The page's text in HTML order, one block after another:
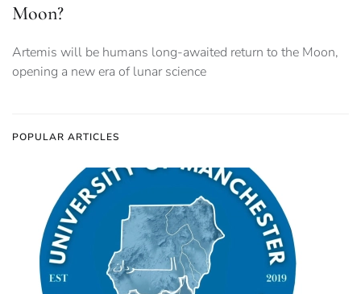
Moon?
Artemis will be humans long-awaited return to the Moon,
opening a new era of lunar science
POPULAR ARTICLES